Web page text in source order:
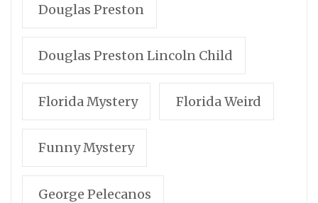
Douglas Preston
Douglas Preston Lincoln Child
Florida Mystery Florida Weird
Funny Mystery
George Pelecanos